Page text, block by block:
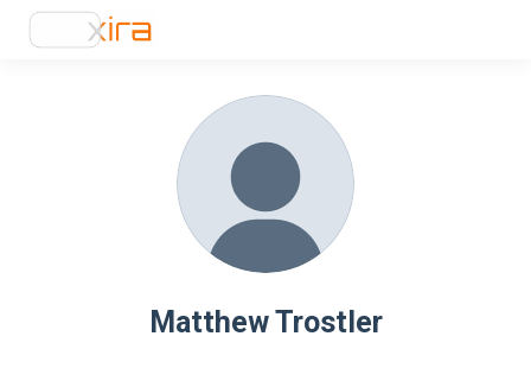
Matthew Trostler